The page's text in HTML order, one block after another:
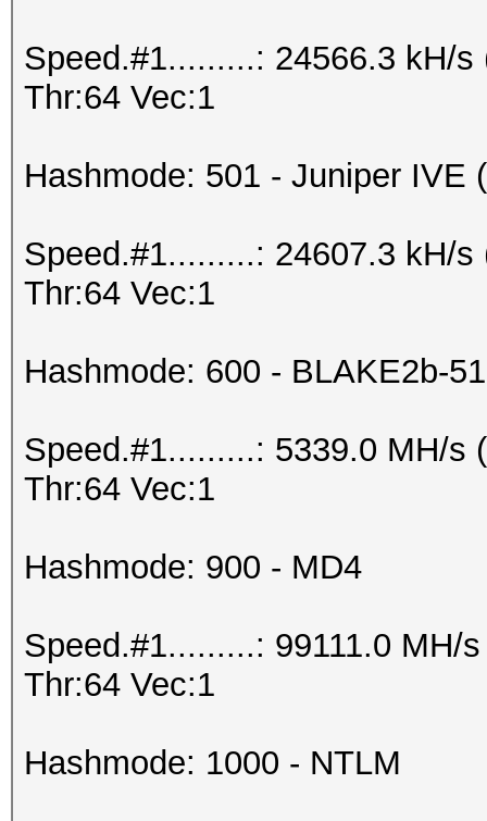
Speed.#1.........: 24566.3 kH/
Thr:64 Vec:1
Hashmode: 501 - Juniper IVE
Speed.#1.........: 24607.3 kH/
Thr:64 Vec:1
Hashmode: 600 - BLAKE2b-
Speed.#1.........: 5339.0 MH/s
Thr:64 Vec:1
Hashmode: 900 - MD4
Speed.#1.........: 99111.0 MH/
Thr:64 Vec:1
Hashmode: 1000 - NTLM